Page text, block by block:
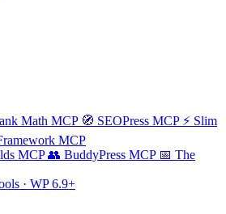
Math MCP 🧭 SEOPress MCP ⚡ Slim
MCP
MCP 👥 BuddyPress MCP 📅 The
· WP 6.9+